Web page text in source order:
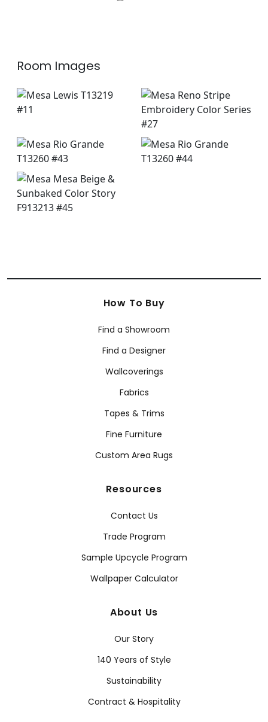
Room Images
How To Buy
Find a Showroom
Find a Designer
Wallcoverings
Fabrics
Tapes & Trims
Fine Furniture
Custom Area Rugs
Resources
Contact Us
Trade Program
Sample Upcycle Program
Wallpaper Calculator
About Us
Our Story
140 Years of Style
Sustainability
Contract & Hospitality